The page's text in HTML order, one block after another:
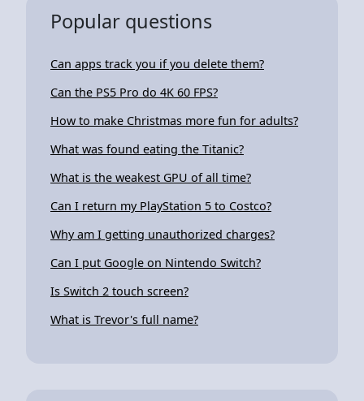
Popular questions
Can apps track you if you delete them?
Can the PS5 Pro do 4K 60 FPS?
How to make Christmas more fun for adults?
What was found eating the Titanic?
What is the weakest GPU of all time?
Can I return my PlayStation 5 to Costco?
Why am I getting unauthorized charges?
Can I put Google on Nintendo Switch?
Is Switch 2 touch screen?
What is Trevor's full name?